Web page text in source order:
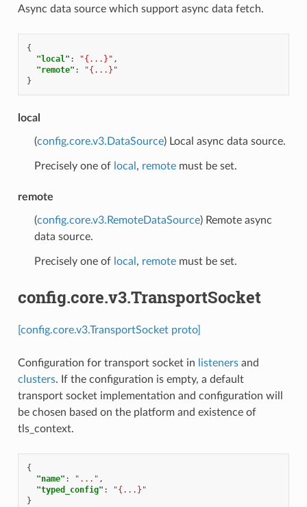
Async data source which support async data fetch.
{
"local" : "{...}" ,
"remote" :
"{...}"
}
local
(config.core.v3.DataSource) Local async data source.
Precisely one of local , remotemust be set.
remote
(config.core.v3.RemoteDataSource) Remote async
data source.
Precisely one of local , remotemust be set.
config.core.v3.TransportSocket
[config.core.v3.TransportSocket proto]
Configuration for transport socket in listenersand
clusters. If the configuration is empty, a default
transport socket implementation and configuration will
be chosen based on the platform and existence of
tls_context.
{
"name" : "..." ,
"typed_config" :
"{...}"
}